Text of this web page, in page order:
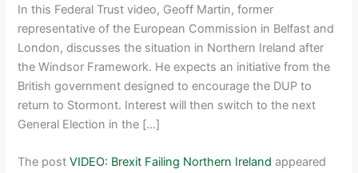
In this Federal Trust video, Geoff Martin, former
representative of the European Commission in Belfast and
London, discusses the situation in Northern Ireland after
the Windsor Framework. He expects an initiative from the
British government designed to encourage the DUP to
return to Stormont. Interest will then switch to the next
General Election in the […]
The postVIDEO: Brexit Failing Northern Ireland appeared